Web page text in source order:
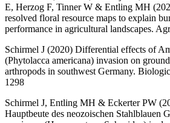
E, Herzog F, Tinner W & Entling MH
resolved floral resource maps to explain
performance in agricultural landscapes.
Schirmel J (2020) Differential effects of
(Phytolacca americana) invasion on
arthropods in southwest Germany.
1298
Schirmel J, Entling MH & Eckerter PW
Hauptbeute des neozoischen Stahlblauen